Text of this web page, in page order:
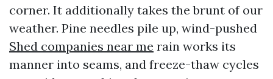
corner. It additionally takes the brunt of our
weather. Pine needles pile up, wind-pushed
Shed companies near me rain works its
manner into seams, and freeze-thaw cycles